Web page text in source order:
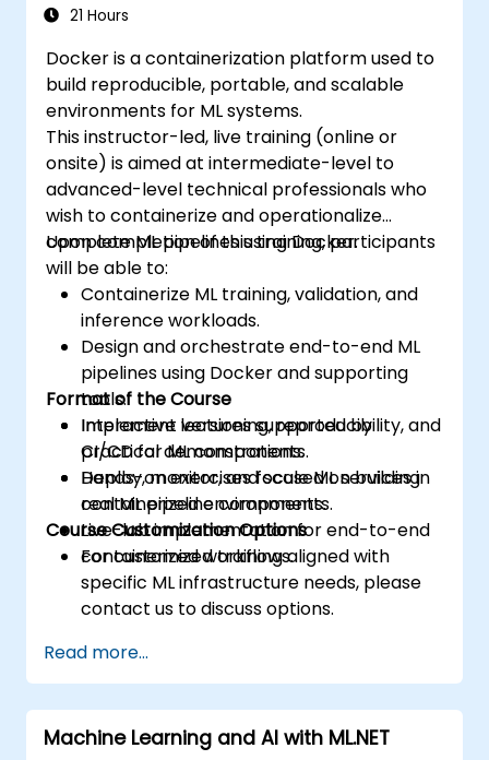
21 Hours
Docker is a containerization platform used to
build reproducible, portable, and scalable
environments for ML systems.
This instructor-led, live training (online or
onsite) is aimed at intermediate-level to
advanced-level technical professionals who
wish to containerize and operationalize
complete ML pipelines using Docker.
Upon completion of this training, participants
will be able to:
Containerize ML training, validation, and
inference workloads.
Design and orchestrate end-to-end ML
pipelines using Docker and supporting
tools.
Implement versioning, reproducibility, and
CI/CD for ML components.
Deploy, monitor, and scale ML services in
containerized environments.
Format of the Course
Interactive lectures supported by
practical demonstrations.
Hands-on exercises focused on building
real ML pipeline components.
Live-lab implementation for end-to-end
containerized workflows.
Course Customization Options
For customized training aligned with
specific ML infrastructure needs, please
contact us to discuss options.
Read more...
Machine Learning and AI with ML.NET